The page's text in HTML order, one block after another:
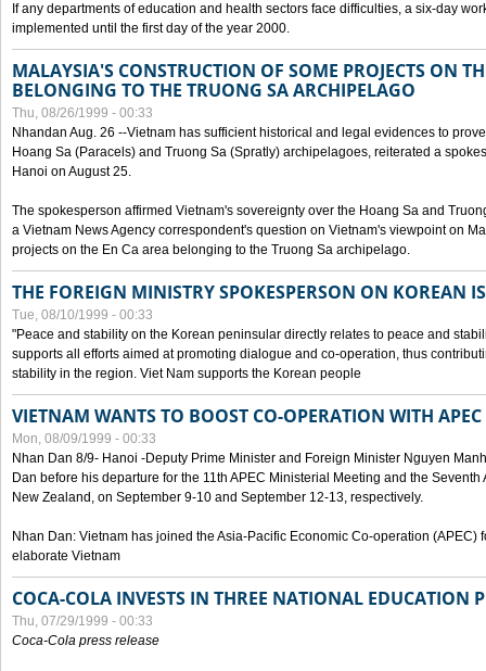
If any departments of education and health sectors face difficulties, a six-day
implemented until the first day of the year 2000.
MALAYSIA'S CONSTRUCTION OF SOME PROJECTS ON
BELONGING TO THE TRUONG SA ARCHIPELAGO
Thu, 08/26/1999 - 00:33
Nhandan Aug. 26 --Vietnam has sufficient historical and legal evidences to
Hoang Sa (Paracels) and Truong Sa (Spratly) archipelagoes, reiterated a
Hanoi on August 25.
The spokesperson affirmed Vietnam's sovereignty over the Hoang Sa and
a Vietnam News Agency correspondent's question on Vietnam's viewpoint on
projects on the En Ca area belonging to the Truong Sa archipelago.
THE FOREIGN MINISTRY SPOKESPERSON ON KOREAN
Tue, 08/10/1999 - 00:33
"Peace and stability on the Korean peninsular directly relates to peace and
supports all efforts aimed at promoting dialogue and co-operation, thus
stability in the region. Viet Nam supports the Korean people
VIETNAM WANTS TO BOOST CO-OPERATION WITH
Mon, 08/09/1999 - 00:33
Nhan Dan 8/9- Hanoi -Deputy Prime Minister and Foreign Minister Nguyen
Dan before his departure for the 11th APEC Ministerial Meeting and the
New Zealand, on September 9-10 and September 12-13, respectively.
Nhan Dan: Vietnam has joined the Asia-Pacific Economic Co-operation (APEC)
elaborate Vietnam
COCA-COLA INVESTS IN THREE NATIONAL EDUCATION
Thu, 07/29/1999 - 00:33
Coca-Cola press release